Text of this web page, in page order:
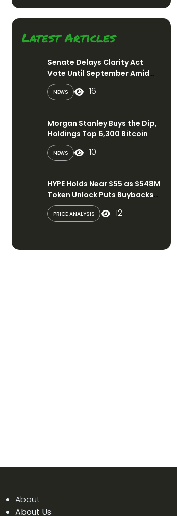
Latest Articles
Senate Delays Clarity Act
Vote Until September Amid
Political Disputes
NEWS 16
Morgan Stanley Buys the Dip,
Holdings Top 6,300 Bitcoin
NEWS 10
HYPE Holds Near $55 as $548M
Token Unlock Puts Buybacks
in Focus
PRICE ANALYSIS 12
About
About Us